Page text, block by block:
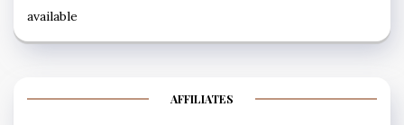
available
AFFILIATES